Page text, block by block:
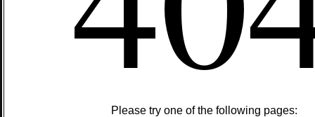
Please try one of the following pages: